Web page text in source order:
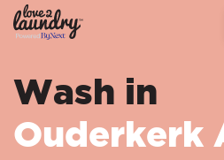
Wash in
Ouderkerk